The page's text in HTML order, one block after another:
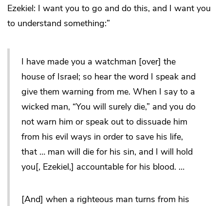
Ezekiel: I want you to go and do this, and I want you
to understand something:”
I have made you a watchman [over] the
house of Israel; so hear the word I speak and
give them warning from me. When I say to a
wicked man, “You will surely die,” and you do
not warn him or speak out to dissuade him
from his evil ways in order to save his life,
that … man will die for his sin, and I will hold
you[, Ezekiel,] accountable for his blood. …
[And] when a righteous man turns from his